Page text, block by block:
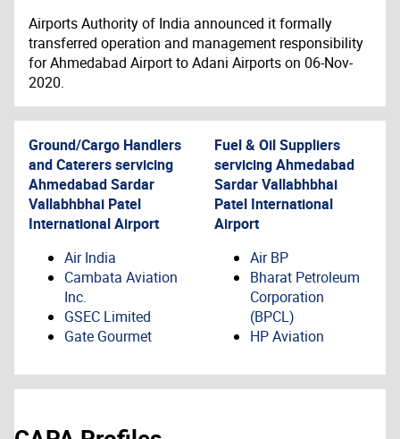
Airports Authority of India announced it formally
transferred operation and management responsibility
for Ahmedabad Airport to Adani Airports on 06-Nov-
2020.
Ground/Cargo Handlers
and Caterers servicing
Ahmedabad Sardar
Vallabhbhai Patel
International Airport
Air India
Cambata Aviation
Inc.
GSEC Limited
Gate Gourmet
Fuel & Oil Suppliers
servicingAhmedabad
Sardar Vallabhbhai
Patel International
Airport
Air BP
Bharat Petroleum
Corporation
(BPCL)
HP Aviation